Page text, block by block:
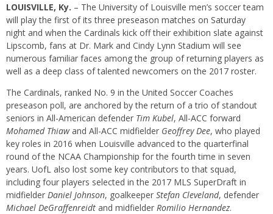
LOUISVILLE, Ky. – The University of Louisville men’s soccer team
will play the first of its three preseason matches on Saturday
night and when the Cardinals kick off their exhibition slate against
Lipscomb, fans at Dr. Mark and Cindy Lynn Stadium will see
numerous familiar faces among the group of returning players as
well as a deep class of talented newcomers on the 2017 roster.
The Cardinals, ranked No. 9 in the United Soccer Coaches
preseason poll, are anchored by the return of a trio of standout
seniors in All-American defender Tim Kubel, All-ACC forward
Mohamed Thiawand All-ACC midfielder Geoffrey Dee, who played
key roles in 2016 when Louisville advanced to the quarterfinal
round of the NCAA Championship for the fourth time in seven
years. UofL also lost some key contributors to that squad,
including four players selected in the 2017 MLS SuperDraft in
midfielder Daniel Johnson, goalkeeper Stefan Cleveland, defender
Michael DeGraffenreidt and midfielder Romilio Hernandez.